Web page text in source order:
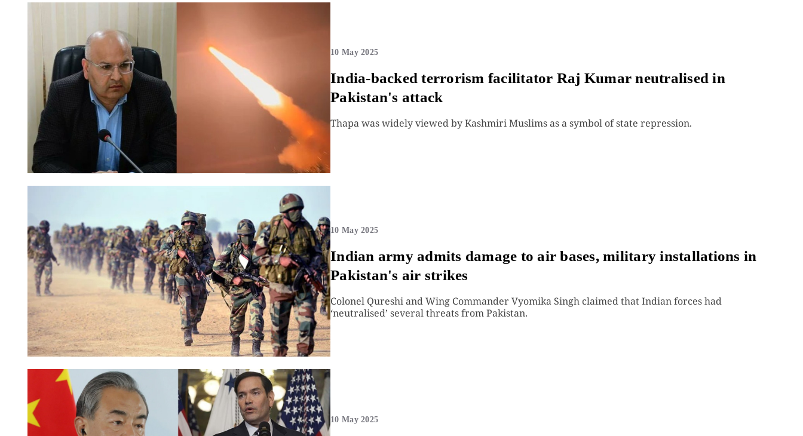
10 May 2025
India-backed terrorism facilitator Raj Kumar neutralised in
Pakistan's attack
Thapa was widely viewed by Kashmiri Muslims as a symbol of state repression.
10 May 2025
Indian army admits damage to air bases, military installations in
Pakistan's air strikes
Colonel Qureshi and Wing Commander Vyomika Singh claimed that Indian forces had
‘neutralised’ several threats from Pakistan.
10 May 2025